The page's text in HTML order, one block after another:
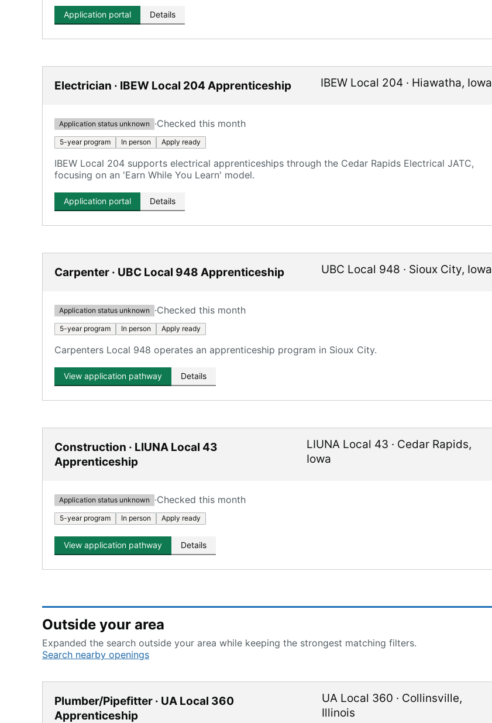
Application portal Details
Electrician · IBEW Local 204 Apprenticeship IBEW Local 204 · Hiawatha, Iowa
Application status unknown ·Checked this month
5-year program In person Apply ready
IBEW Local 204 supports electrical apprenticeships through the Cedar Rapids Electrical JATC,
focusing on an 'Earn While You Learn' model.
Application portal Details
Carpenter · UBC Local 948 Apprenticeship UBC Local 948 · Sioux City, Iowa
Application status unknown ·Checked this month
5-year program In person Apply ready
Carpenters Local 948 operates an apprenticeship program in Sioux City.
View application pathway Details
Construction · LIUNA Local 43
Apprenticeship
LIUNA Local 43 · Cedar Rapids,
Iowa
Application status unknown ·Checked this month
5-year program In person Apply ready
View application pathway Details
Outside your area
Expanded the search outside your area while keeping the strongest matching filters.
Search nearby openings
Plumber/Pipefitter · UA Local 360
Apprenticeship
UA Local 360 · Collinsville,
Illinois